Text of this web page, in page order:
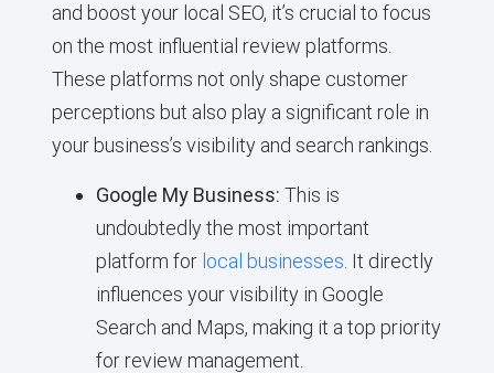
and boost your local SEO, it’s crucial to focus
on the most influential review platforms.
These platforms not only shape customer
perceptions but also play a significant role in
your business’s visibility and search rankings.
Google My Business: This is
undoubtedly the most important
platform for local businesses . It directly
influences your visibility in Google
Search and Maps, making it a top priority
for review management.